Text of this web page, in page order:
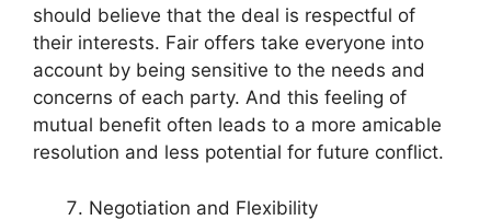
should believe that the deal is respectful of
their interests. Fair offers take everyone into
account by being sensitive to the needs and
concerns of each party. And this feeling of
mutual benefit often leads to a more amicable
resolution and less potential for future conflict.
Negotiation and Flexibility